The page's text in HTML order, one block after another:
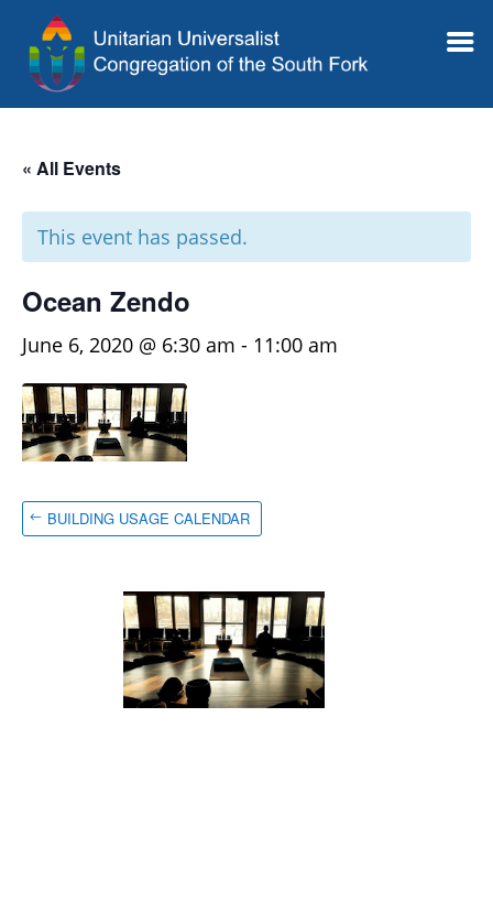
« All Events
This event has passed.
Ocean Zendo
June 6, 2020 @ 6:30 am - 11:00 am
BUILDING USAGE CALENDAR